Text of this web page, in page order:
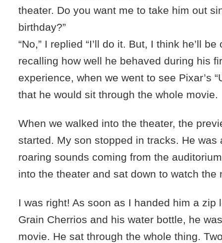
theater. Do you want me to take him out
birthday?”
“No,” I replied “I’ll do it. But, I think he’ll be
recalling how well he behaved during his
experience, when we went to see Pixar’s
that he would sit through the whole movie.
When we walked into the theater, the
started. My son stopped in tracks. He was
roaring sounds coming from the
into the theater and sat down to watch the
I was right! As soon as I handed him a zip
Grain Cherrios and his water bottle, he
movie. He sat through the whole thing.